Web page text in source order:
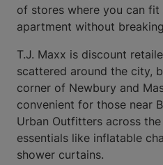
of stores where you can
apartment without
T.J. Maxx is discount
scattered around the city,
corner of Newbury and
convenient for those near
Urban Outfitters across
essentials like inflatable
shower curtains.